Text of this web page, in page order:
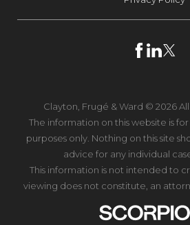
Clayton, Frugé & Ward © 2026 All
The information on this website is
purposes only. Nothing on this site
advice for any individual
This information is not intended to
viewing does not constitute, an